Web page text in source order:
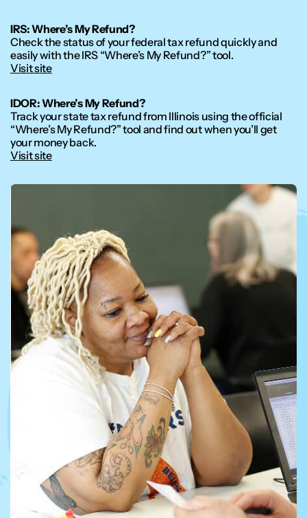
IRS: Where’s My Refund?
Check the status of your federal tax refund quickly and
easily with the IRS “Where’s My Refund?” tool.
Visit site
IDOR: Where’s My Refund?
Track your state tax refund from Illinois using the official
“Where’s My Refund?” tool and find out when you’ll get
your money back.
Visit site